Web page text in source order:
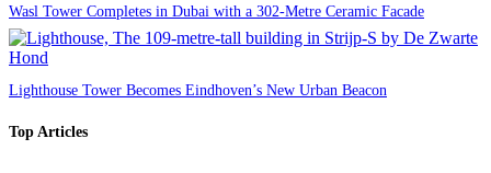
Wasl Tower Completes in Dubai with a 302-Metre Ceramic Facade
Lighthouse Tower Becomes Eindhoven’s New Urban Beacon
Top Articles